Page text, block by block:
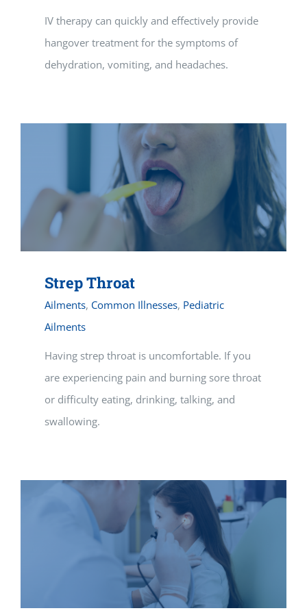
IV therapy can quickly and effectively provide
hangover treatment for the symptoms of
dehydration, vomiting, and headaches.
Strep Throat
Ailments, Common Illnesses, Pediatric
Ailments
Having strep throat is uncomfortable. If you
are experiencing pain and burning sore throat
or difficulty eating, drinking, talking, and
swallowing.